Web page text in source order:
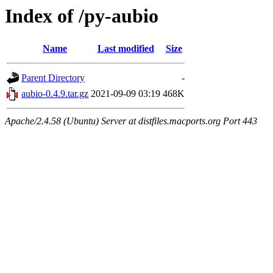
Index of /py-aubio
Name Last modified Size
Parent Directory
-
aubio-0.4.9.tar.gz 2021-09-09 03:19 468K
Apache/2.4.58 (Ubuntu) Server at distfiles.macports.org Port 443